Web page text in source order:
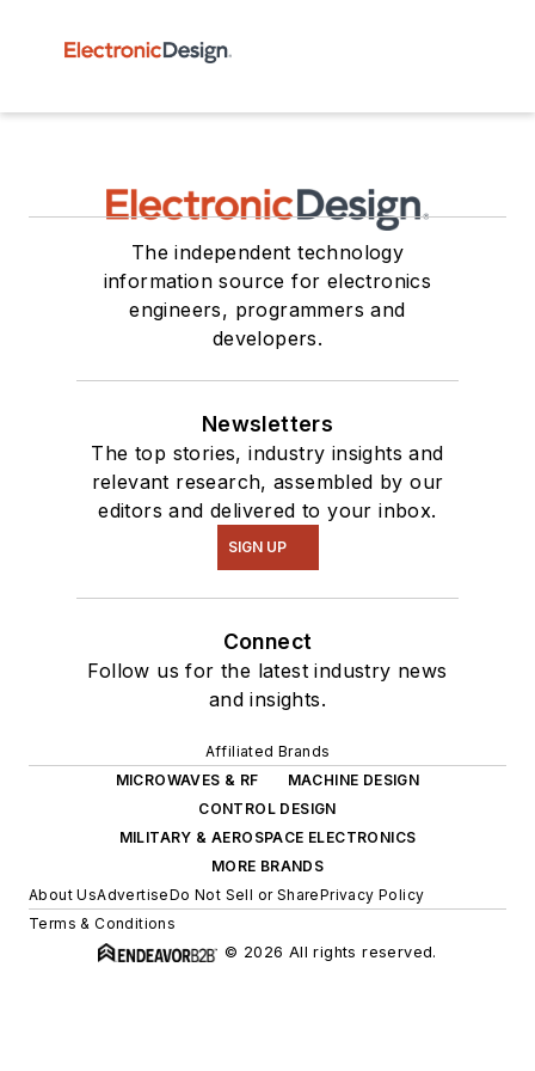
The independent technology
information source for electronics
engineers, programmers and
developers.
Newsletters
The top stories, industry insights and
relevant research, assembled by our
editors and delivered to your inbox.
SIGN UP
Connect
Follow us for the latest industry news
and insights.
Affiliated Brands
MICROWAVES & RF
MACHINE DESIGN
CONTROL DESIGN
MILITARY & AEROSPACE ELECTRONICS
MORE BRANDS
About UsAdvertiseDo Not Sell or SharePrivacy Policy
Terms & Conditions
© 2026 All rights reserved.